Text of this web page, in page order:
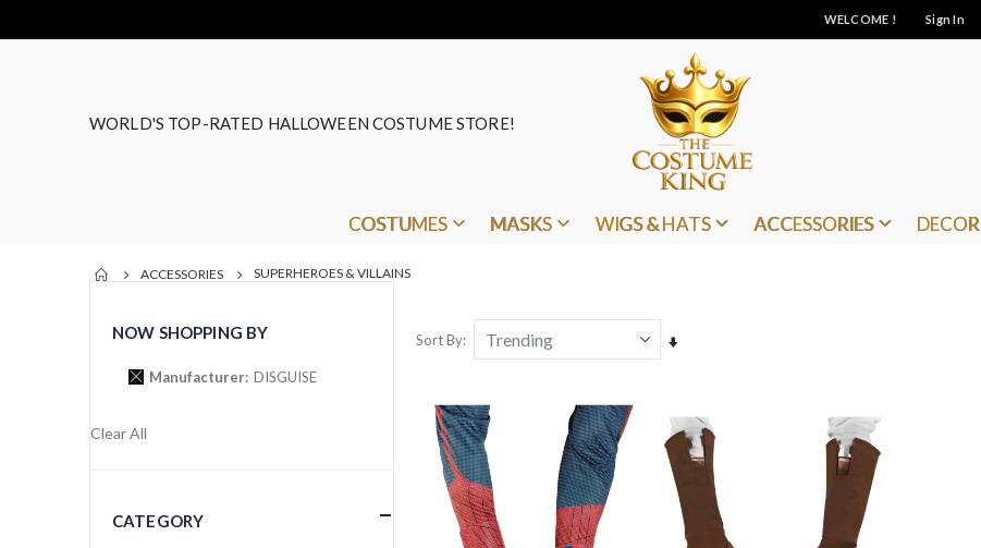
WELCOME ! Sign In
WORLD'S TOP-RATED HALLOWEEN COSTUME STORE!
COSTUMES MASKS WIGS & HATS ACCESSORIES DECOR
ACCESSORIES SUPERHEROES & VILLAINS
Sort By
Set
NOW SHOPPING BY
Manufacturer DISGUISE
Clear All
CATEGORY